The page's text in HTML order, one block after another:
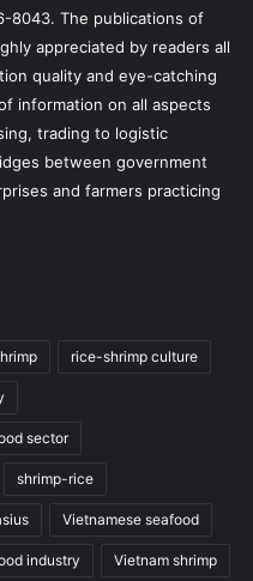
8043. The publications of
appreciated by readers all
quality and eye-catching
information on all aspects
trading to logistic
between government
and farmers practicing
rice-shrimp culture
sector
shrimp-rice
Vietnamese seafood
industry Vietnam shrimp